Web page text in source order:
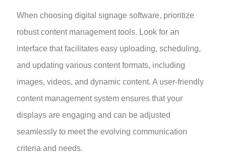
When choosing digital signage software, prioritize
robust content management tools. Look for an
interface that facilitates easy uploading, scheduling,
and updating various content formats, including
images, videos, and dynamic content. A user-friendly
content management system ensures that your
displays are engaging and can be adjusted
seamlessly to meet the evolving communication
criteria and needs.